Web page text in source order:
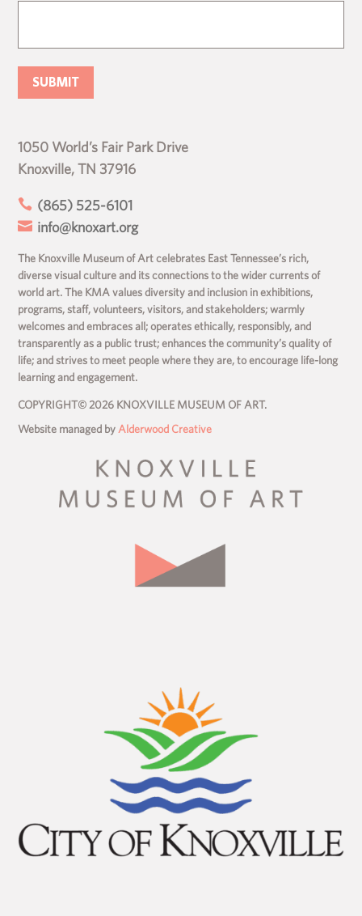
1050 World’s Fair Park Drive
Knoxville, TN 37916
 (865) 525-6101
 info@knoxart.org
The Knoxville Museum of Art celebrates East Tennessee’s rich,
diverse visual culture and its connections to the wider currents of
world art. The KMA values diversity and inclusion in exhibitions,
programs, staff, volunteers, visitors, and stakeholders; warmly
welcomes and embraces all; operates ethically, responsibly, and
transparently as a public trust; enhances the community’s quality of
life; and strives to meet people where they are, to encourage life-long
learning and engagement.
COPYRIGHT© 2026 KNOXVILLE MUSEUM OF ART.
Website managed byAlderwood Creative